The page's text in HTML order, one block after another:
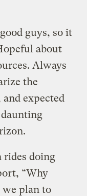
guys, so it
about
Always
the
expected
rides doing
“Why
plan to